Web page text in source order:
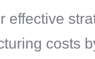
effective
costs